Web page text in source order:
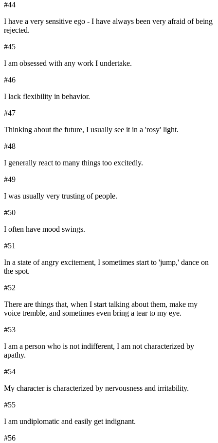
#44
I have a very sensitive ego - I have always been very afraid of being
rejected.
#45
I am obsessed with any work I undertake.
#46
I lack flexibility in behavior.
#47
Thinking about the future, I usually see it in a 'rosy' light.
#48
I generally react to many things too excitedly.
#49
I was usually very trusting of people.
#50
I often have mood swings.
#51
In a state of angry excitement, I sometimes start to 'jump,' dance on
the spot.
#52
There are things that, when I start talking about them, make my
voice tremble, and sometimes even bring a tear to my eye.
#53
I am a person who is not indifferent, I am not characterized by
apathy.
#54
My character is characterized by nervousness and irritability.
#55
I am undiplomatic and easily get indignant.
#56